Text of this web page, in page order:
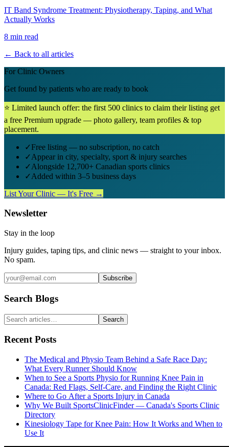
IT Band Syndrome Treatment: Physiotherapy, Taping, and What
Actually Works
8 min read
← Back to all articles
For Clinic Owners
Get found by patients who are ready to book
⭐ Limited launch offer: the first 500 clinics to claim their listing get
a free Premium upgrade — photo gallery, team profiles & top
placement.
✓Free listing — no subscription, no catch
✓Appear in city, specialty, sport & injury searches
✓Alongside 12,700+ Canadian sports clinics
✓Added within 3–5 business days
List Your Clinic — It's Free →
Newsletter
Stay in the loop
Injury guides, taping tips, and clinic news — straight to your inbox.
No spam.
Subscribe
Search Blogs
Search
Recent Posts
The Medical and Physio Team Behind a Safe Race Day:
What Every Runner Should Know
When to See a Sports Physio for Running Knee Pain in
Canada: Red Flags, Self-Care, and Finding the Right Clinic
Where to Go After a Sports Injury in Canada
Why We Built SportsClinicFinder — Canada's Sports Clinic
Directory
Kinesiology Tape for Knee Pain: How It Works and When to
Use It